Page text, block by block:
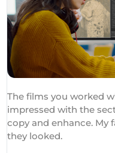
The films you worked
impressed with the
copy and enhance. My
they looked.